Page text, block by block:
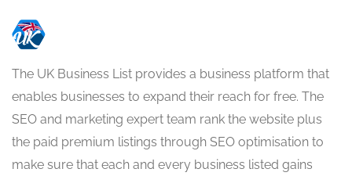
The UK Business List provides a business platform that
enables businesses to expand their reach for free. The
SEO and marketing expert team rank the website plus
the paid premium listings through SEO optimisation to
make sure that each and every business listed gains